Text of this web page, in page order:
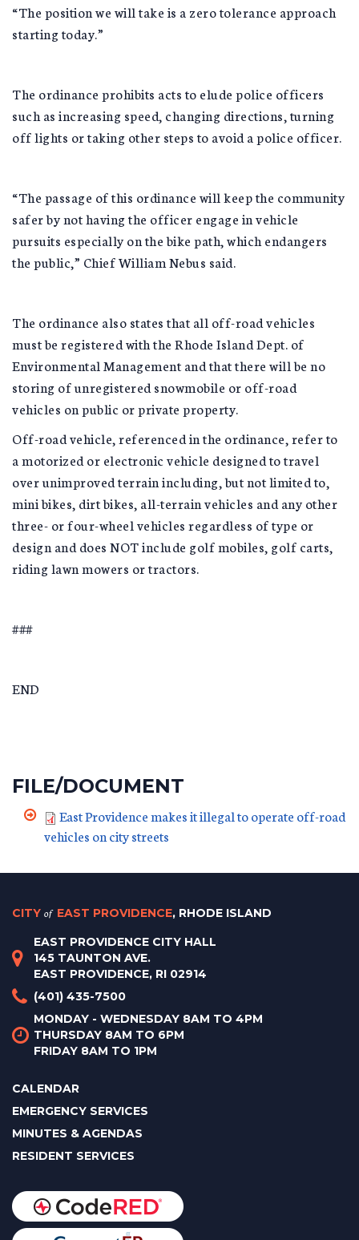
“The position we will take is a zero tolerance approach
starting today.”
The ordinance prohibits acts to elude police officers
such as increasing speed, changing directions, turning
off lights or taking other steps to avoid a police officer.
“The passage of this ordinance will keep the community
safer by not having the officer engage in vehicle
pursuits especially on the bike path, which endangers
the public,” Chief William Nebus said.
The ordinance also states that all off-road vehicles
must be registered with the Rhode Island Dept. of
Environmental Management and that there will be no
storing of unregistered snowmobile or off-road
vehicles on public or private property.
Off-road vehicle, referenced in the ordinance, refer to
a motorized or electronic vehicle designed to travel
over unimproved terrain including, but not limited to,
mini bikes, dirt bikes, all-terrain vehicles and any other
three- or four-wheel vehicles regardless of type or
design and does NOT include golf mobiles, golf carts,
riding lawn mowers or tractors.
###
END
FILE/DOCUMENT
East Providence makes it illegal to operate off-road
vehicles on city streets
CITY of EAST PROVIDENCE, RHODE ISLAND
EAST PROVIDENCE CITY HALL
145 TAUNTON AVE.
EAST PROVIDENCE, RI 02914
(401) 435-7500
MONDAY - WEDNESDAY 8AM TO 4PM
THURSDAY 8AM TO 6PM
FRIDAY 8AM TO 1PM
CALENDAR
EMERGENCY SERVICES
MINUTES & AGENDAS
RESIDENT SERVICES